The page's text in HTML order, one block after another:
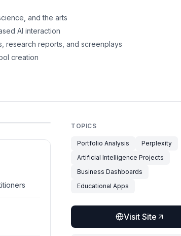
and the arts
AI interaction
research reports, and screenplays
creation
TOPICS
Portfolio Analysis
Perplexity
Artificial Intelligence Projects
Business Dashboards
Educational Apps
Visit Site